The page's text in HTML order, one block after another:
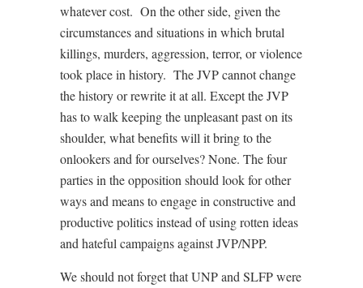
whatever cost. On the other side, given the
circumstances and situations in which brutal
killings, murders, aggression, terror, or violence
took place in history. The JVP cannot change
the history or rewrite it at all. Except the JVP
has to walk keeping the unpleasant past on its
shoulder, what benefits will it bring to the
onlookers and for ourselves? None. The four
parties in the opposition should look for other
ways and means to engage in constructive and
productive politics instead of using rotten ideas
and hateful campaigns against JVP/NPP.
We should not forget that UNP and SLFP were